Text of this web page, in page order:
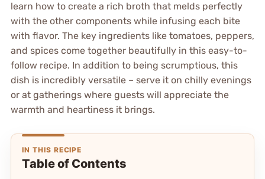
learn how to create a rich broth that melds perfectly
with the other components while infusing each bite
with flavor. The key ingredients like tomatoes, peppers,
and spices come together beautifully in this easy-to-
follow recipe. In addition to being scrumptious, this
dish is incredibly versatile – serve it on chilly evenings
or at gatherings where guests will appreciate the
warmth and heartiness it brings.
IN THIS RECIPE
Table of Contents